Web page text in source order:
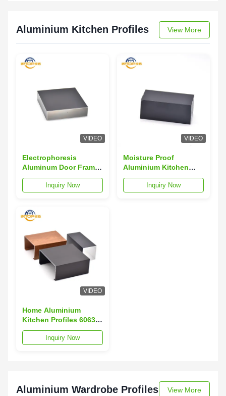
Aluminium Kitchen Profiles View More
VIDEO
Electrophoresis
Aluminum Door Frame
Profile Hollowed Out
Aluminum Door
Inquiry Now
VIDEO
Moisture Proof
Aluminium Kitchen
Profiles 40x40
Aluminium Door Frame
Inquiry Now
VIDEO
Home Aluminium
Kitchen Profiles 6063
Aluminium Cabinet
Door Profiles With
Inquiry Now
Aluminium Wardrobe Profiles View More